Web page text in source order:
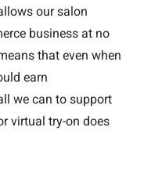
our salon
business at no
that even when
earn
we can to support
virtual try-on does